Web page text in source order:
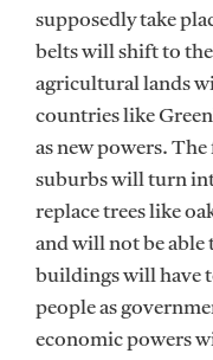
supposedly take
belts will shift to
agricultural lands
countries like
as new powers.
suburbs will turn
replace trees like
and will not be able
buildings will have
people as
economic powers